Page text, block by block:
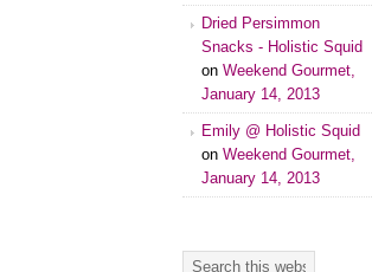
Dried Persimmon
Snacks - Holistic Squid
on Weekend Gourmet,
January 14, 2013
Emily @ Holistic Squid
on Weekend Gourmet,
January 14, 2013